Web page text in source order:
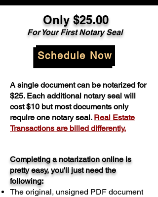
Only $25.00
For Your First Notary Seal
Schedule Now
A single document can be notarized for
$25. Each additional notary seal will
cost $10 but most documents only
require one notary seal. Real Estate
Transactions are billed differently.
Completing a notarization online is
pretty easy, you'll just need the
following:
The original, unsigned PDF document